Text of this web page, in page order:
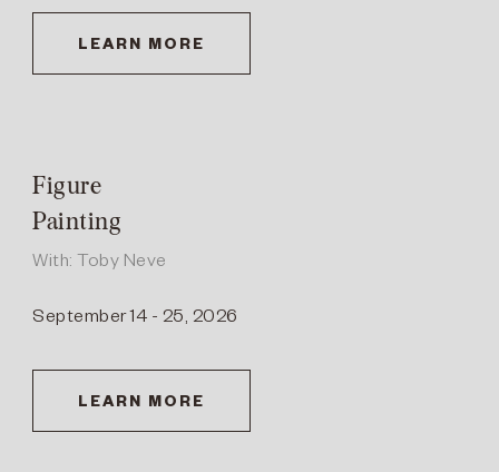
LEARN MORE
Figure
Painting
With: Toby Neve
September 14 - 25, 2026
LEARN MORE